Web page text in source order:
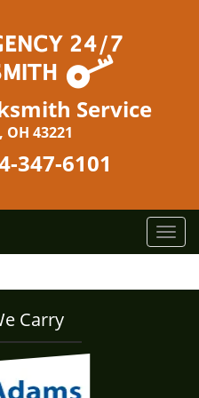
Service
43221
347-6101
T
o
g
Carry